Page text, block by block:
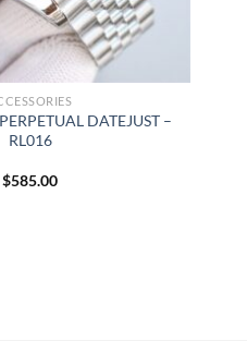
DATEJUST –
RL016
$585.00